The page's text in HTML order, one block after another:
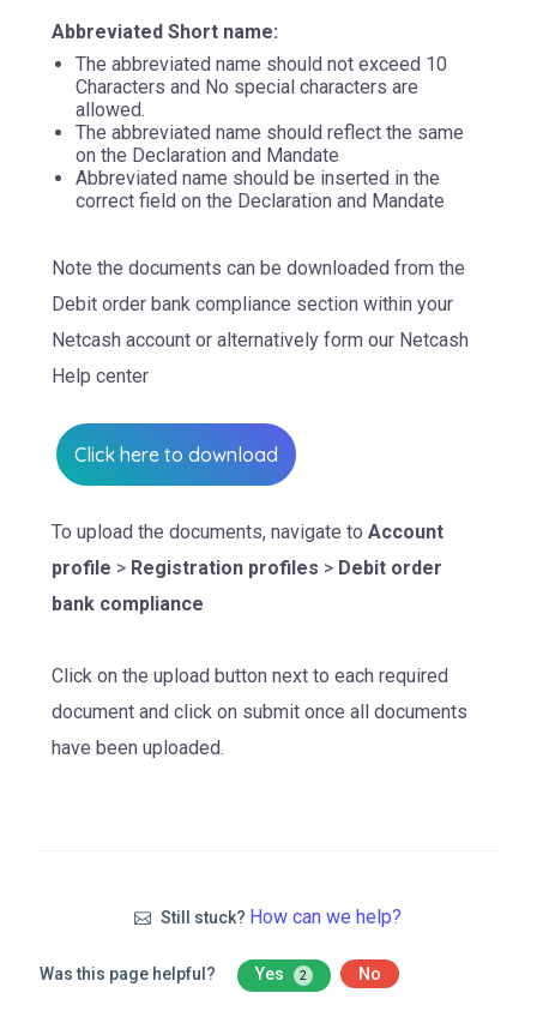
Abbreviated Short name:
The abbreviated name should not exceed 10
Characters and No special characters are
allowed.
The abbreviated name should reflect the same
on the Declaration and Mandate
Abbreviated name should be inserted in the
correct field on the Declaration and Mandate
Note the documents can be downloaded from the
Debit order bank compliance section within your
Netcash account or alternatively form our Netcash
Help center
Click here to download
To upload the documents, navigate toAccount
profile > Registration profiles > Debit order
bank compliance
Click on the upload button next to each required
document and click on submit once all documents
have been uploaded.
Still stuck? How can we help?
Was this page helpful? Yes 2 No